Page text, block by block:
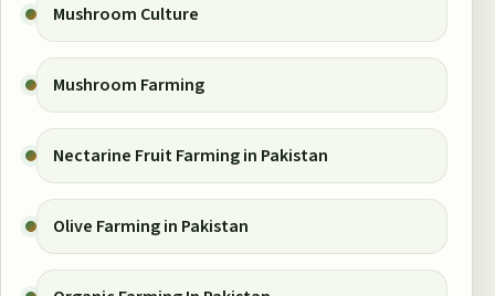
Mushroom Culture
Mushroom Farming
Nectarine Fruit Farming in Pakistan
Olive Farming in Pakistan